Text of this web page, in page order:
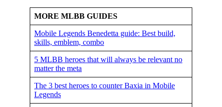
MORE MLBB GUIDES
Mobile Legends Benedetta guide: Best build,
skills, emblem, combo
5 MLBB heroes that will always be relevant no
matter the meta
The 3 best heroes to counter Baxia in Mobile
Legends